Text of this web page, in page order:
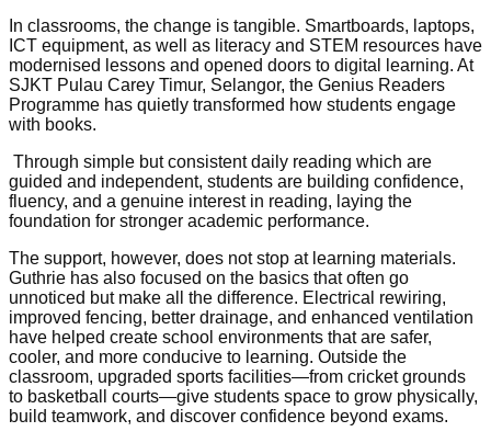
In classrooms, the change is tangible. Smartboards, laptops,
ICT equipment, as well as literacy and STEM resources have
modernised lessons and opened doors to digital learning. At
SJKT Pulau Carey Timur, Selangor, the Genius Readers
Programme has quietly transformed how students engage
with books.
Through simple but consistent daily reading which are
guided and independent, students are building confidence,
fluency, and a genuine interest in reading, laying the
foundation for stronger academic performance.
The support, however, does not stop at learning materials.
Guthrie has also focused on the basics that often go
unnoticed but make all the difference. Electrical rewiring,
improved fencing, better drainage, and enhanced ventilation
have helped create school environments that are safer,
cooler, and more conducive to learning. Outside the
classroom, upgraded sports facilities—from cricket grounds
to basketball courts—give students space to grow physically,
build teamwork, and discover confidence beyond exams.